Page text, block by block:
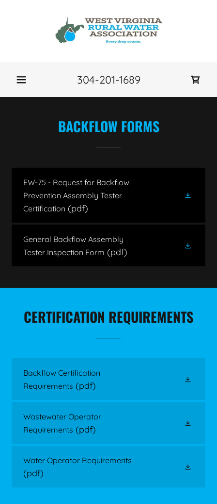
304-201-1689
BACKFLOW FORMS
EW-75 - Request for Backflow
Prevention Assembly Tester
Certification (pdf)
General Backflow Assembly
Tester Inspection Form (pdf)
CERTIFICATION REQUIREMENTS
Backflow Certification
Requirements (pdf)
Wastewater Operator
Requirements (pdf)
Water Operator Requirements
(pdf)